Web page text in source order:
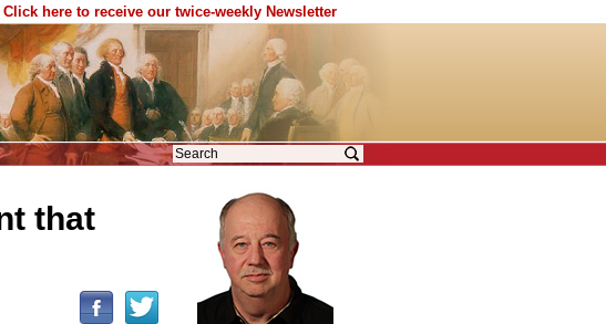
Click here to receive our twice-weekly Newsletter
that